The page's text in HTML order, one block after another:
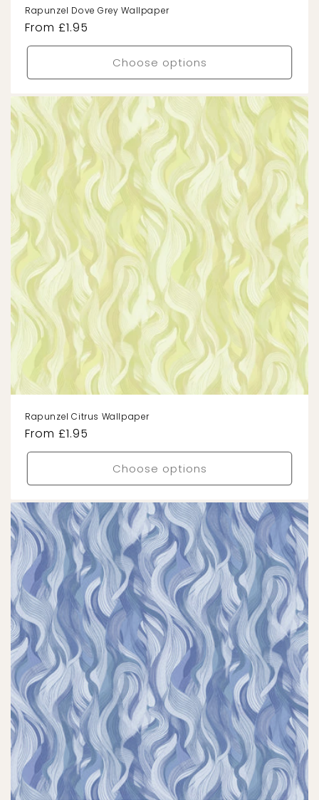
Rapunzel Dove Grey Wallpaper
Regular
price
From £1.95
Choose options
Rapunzel Citrus Wallpaper
Regular
price
From £1.95
Choose options